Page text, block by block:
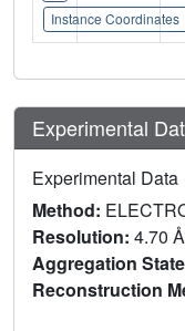
Instance Coordinates
Experimental
Experimental Data
Method:
Resolution: 4.70 Å
Aggregation
Reconstruction